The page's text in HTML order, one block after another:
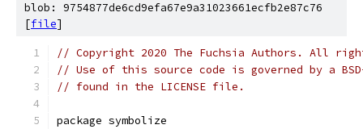
blob: 9754877de6cd9efa67e9a31023661ecfb2e87c76
[file]
// Copyright 2020 The Fuchsia Authors. All
// Use of this source code is governed by a
// found in the LICENSE file.
package symbolize